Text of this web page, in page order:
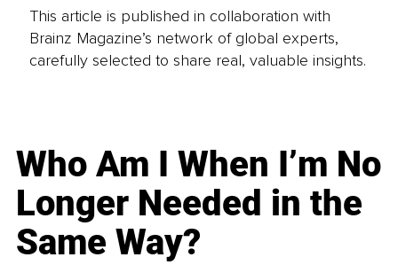
This article is published in collaboration with
Brainz Magazine’s network of global experts,
carefully selected to share real, valuable insights.
Who Am I When I’m No
Longer Needed in the
Same Way?